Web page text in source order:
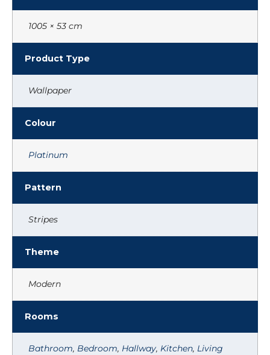
1005 × 53 cm
Product Type
Wallpaper
Colour
Platinum
Pattern
Stripes
Theme
Modern
Rooms
Bathroom, Bedroom, Hallway, Kitchen, Living